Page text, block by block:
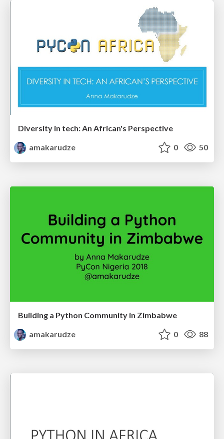
Diversity in tech: An African's Perspective
amakarudze
0 50
Building a Python Community in Zimbabwe
amakarudze
0 88